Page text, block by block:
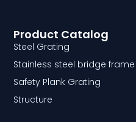
Product Catalog
Steel Grating
Stainless steel bridge frame
Safety Plank Grating
Structure